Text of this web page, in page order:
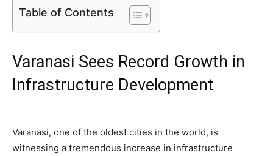
Table of Contents
Varanasi Sees Record Growth in
Infrastructure Development
Varanasi, one of the oldest cities in the world, is
witnessing a tremendous increase in infrastructure